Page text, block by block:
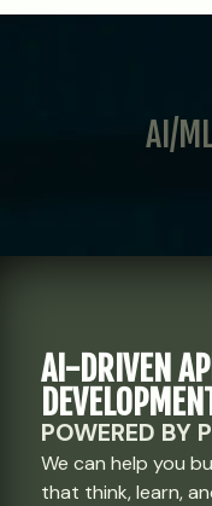
AI/
AI-DRIVEN
POWERED BY
We can help you
that think, learn,